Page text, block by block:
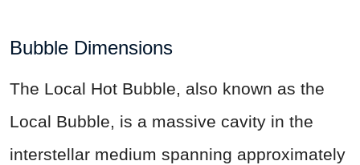
Bubble Dimensions
The Local Hot Bubble, also known as the
Local Bubble, is a massive cavity in the
interstellar medium spanning approximately